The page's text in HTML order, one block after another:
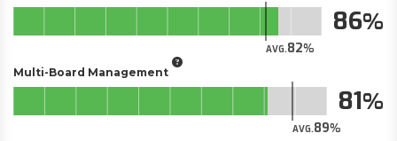
AVG.82
86
Multi-Board Management
AVG.89
81